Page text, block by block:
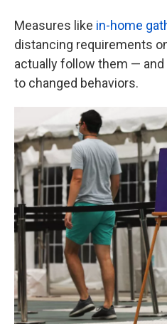
Measures like in-home
distancing requirements
actually follow them — and
to changed behaviors.